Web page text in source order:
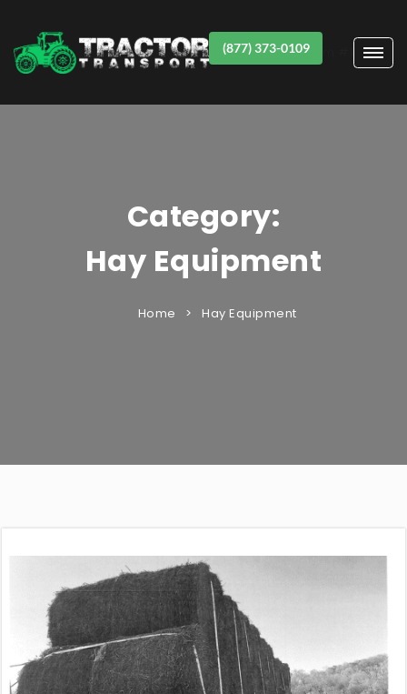
Item #1
(877) 373-0109
Category:
Hay Equipment
Home Hay Equipment